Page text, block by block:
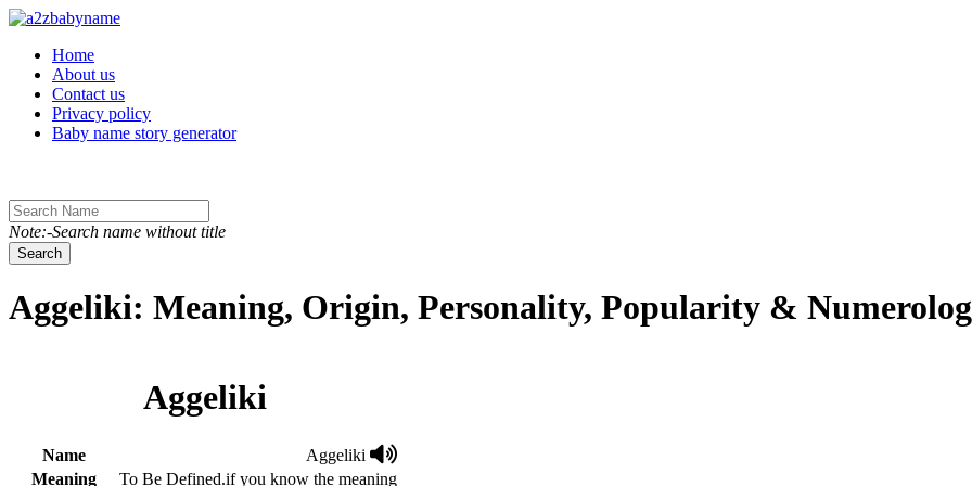
Toggle navigation
Home
About us
Contact us
Privacy policy
Baby name story generator
Note:-Search name without title
Search
Aggeliki: Meaning, Origin, Personality, Popularity &
Aggeliki
Name
Aggeliki
Meaning
To Be Defined.if you know the meaning